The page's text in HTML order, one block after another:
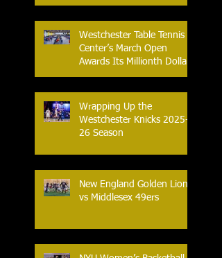
Westchester Table Tennis
Center’s March Open
Awards Its Millionth Dollar
in Prize Money
Wrapping Up the
Westchester Knicks 2025-
26 Season
New England Golden Lions
vs Middlesex 49ers